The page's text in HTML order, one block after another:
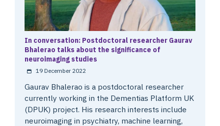
In conversation: Postdoctoral researcher Gaurav
Bhalerao talks about the significance of
neuroimaging studies
19 December 2022
Gaurav Bhalerao is a postdoctoral researcher
currently working in the Dementias Platform UK
(DPUK) project. His research interests include
neuroimaging in psychiatry, machine learning,